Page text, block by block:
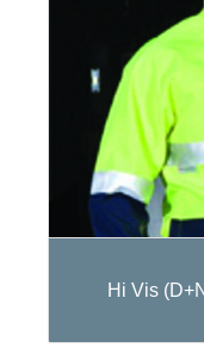
Hi Vis